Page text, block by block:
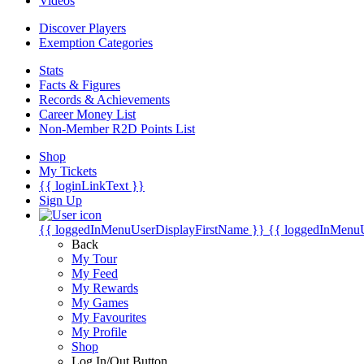
Discover Players
Exemption Categories
Stats
Facts & Figures
Records & Achievements
Career Money List
Non-Member R2D Points List
Shop
My Tickets
{{ loginLinkText }}
Sign Up
{{ loggedInMenuUserDisplayFirstName }} {{
Back
My Tour
My Feed
My Rewards
My Games
My Favourites
My Profile
Shop
Log In/Out Button